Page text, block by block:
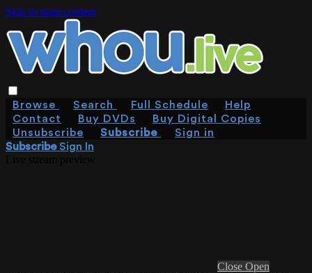
Skip to main content
Browse Search Full Schedule
Help
Contact
Buy DVDs
Buy Digital Copies
Unsubscribe
Subscribe
Sign in
SubscribeSign In
Close Open